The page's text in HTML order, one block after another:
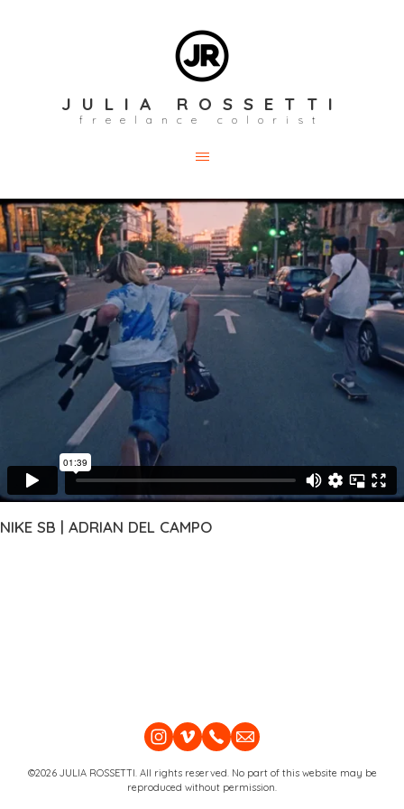
JULIA ROSSETTI
freelance colorist
NIKE SB | ADRIAN DEL CAMPO
©2026 JULIA ROSSETTI. All rights reserved. No part of this website may be
reproduced without permission.